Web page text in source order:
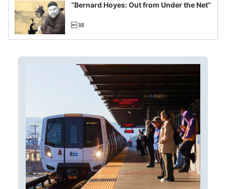
“Bernard Hoyes: Out from Under the Net”